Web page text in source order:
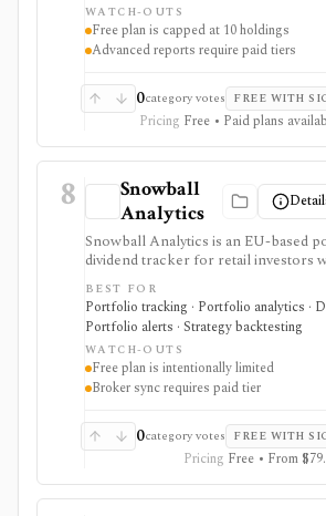
professional in complex filings.
WATCH-OUTS
Free plan is capped at 10 holdings
Advanced reports require paid tiers
0category votes FREE WITH
Pricing Free • Paid plans
8
Snowball
Analytics
Snowball Analytics is an EU-based
dividend tracker for retail investors
asset tracking, broker import,
benchmarking, fund look-through,
mobile access. It is useful for long-
monitoring, but it is not a broker,
investment adviser, tax filing
performance-composite system.
BEST FOR
Portfolio tracking · Portfolio analytics ·
Portfolio alerts · Strategy backtesting
WATCH-OUTS
Free plan is intentionally limited
Broker sync requires paid tier
0category votes FREE WITH
Pricing Free • From